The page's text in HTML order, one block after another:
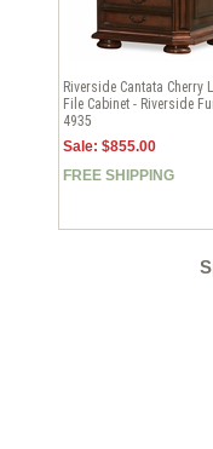
Riverside Cantata Cherry
File Cabinet - Riverside
4935
Sale: $855.00
FREE SHIPPING